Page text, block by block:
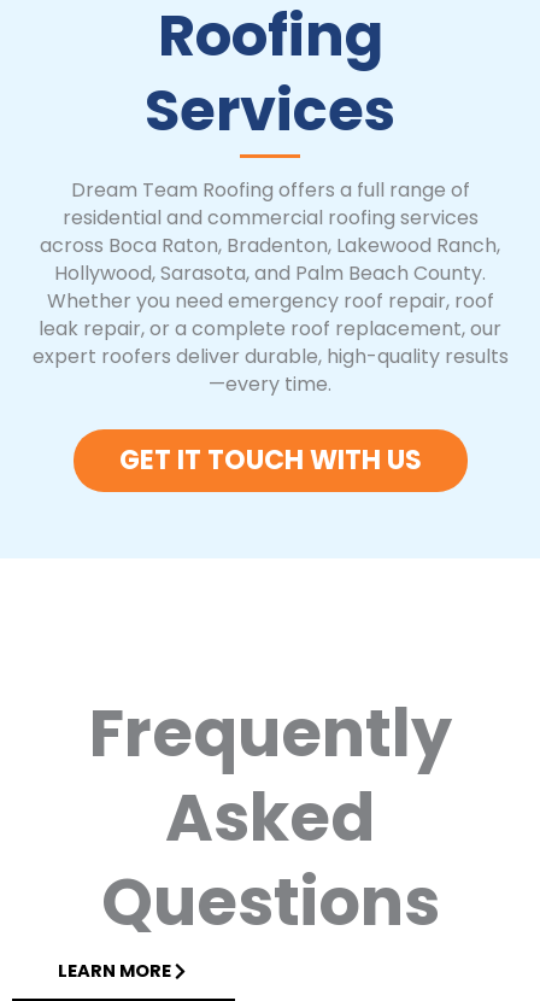
Roofing
Services
Dream Team Roofing offers a full range of
residential and commercial roofing services
across Boca Raton, Bradenton, Lakewood Ranch,
Hollywood, Sarasota, and Palm Beach County.
Whether you need emergency roof repair, roof
leak repair, or a complete roof replacement, our
expert roofers deliver durable, high-quality results
—every time.
GET IT TOUCH WITH US
Frequently
Asked
Questions
LEARN MORE